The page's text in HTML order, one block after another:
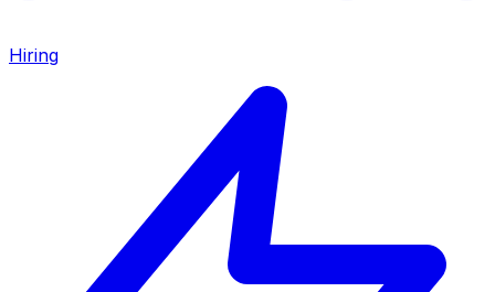
Hiring